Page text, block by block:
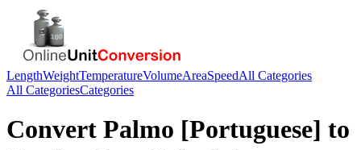
LengthWeightTemperatureVolumeAreaSpeedAll Categories
All CategoriesCategories
Convert Palmo [Portuguese] to